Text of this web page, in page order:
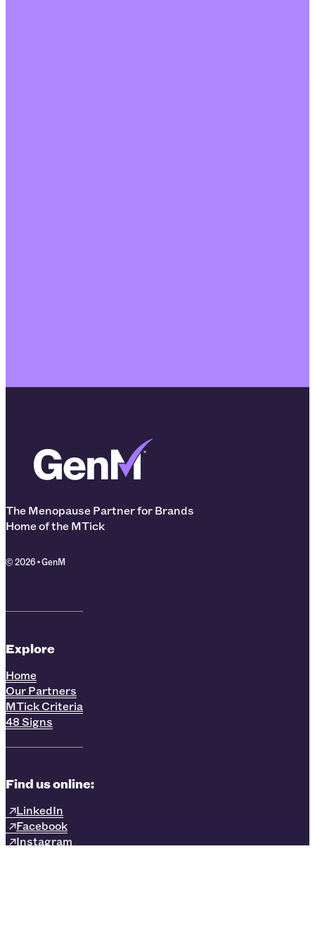
The Menopause Partner for Brands
Home of the MTick
© 2026 • GenM
Explore
Home
Our Partners
MTick Criteria
48 Signs
Find us online:
LinkedIn
Facebook
Instagram